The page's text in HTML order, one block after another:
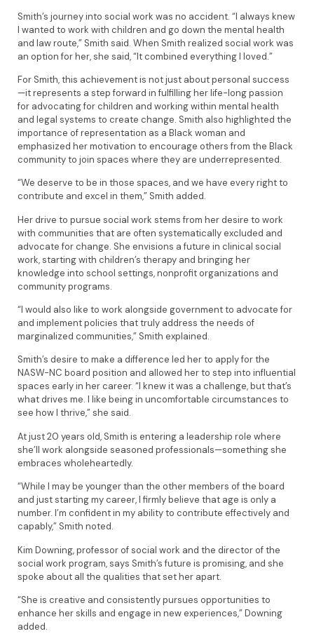
Smith’s journey into social work was no accident. “I always knew
I wanted to work with children and go down the mental health
and law route,” Smith said. When Smith realized social work was
an option for her, she said, “It combined everything I loved.”
For Smith, this achievement is not just about personal success
—it represents a step forward in fulfilling her life-long passion
for advocating for children and working within mental health
and legal systems to create change. Smith also highlighted the
importance of representation as a Black woman and
emphasized her motivation to encourage others from the Black
community to join spaces where they are underrepresented.
“We deserve to be in those spaces, and we have every right to
contribute and excel in them,” Smith added.
Her drive to pursue social work stems from her desire to work
with communities that are often systematically excluded and
advocate for change. She envisions a future in clinical social
work, starting with children’s therapy and bringing her
knowledge into school settings, nonprofit organizations and
community programs.
“I would also like to work alongside government to advocate for
and implement policies that truly address the needs of
marginalized communities,” Smith explained.
Smith’s desire to make a difference led her to apply for the
NASW-NC board position and allowed her to step into influential
spaces early in her career. “I knew it was a challenge, but that’s
what drives me. I like being in uncomfortable circumstances to
see how I thrive,” she said.
At just 20 years old, Smith is entering a leadership role where
she’ll work alongside seasoned professionals—something she
embraces wholeheartedly.
“While I may be younger than the other members of the board
and just starting my career, I firmly believe that age is only a
number. I’m confident in my ability to contribute effectively and
capably,” Smith noted.
Kim Downing, professor of social work and the director of the
social work program, says Smith’s future is promising, and she
spoke about all the qualities that set her apart.
“She is creative and consistently pursues opportunities to
enhance her skills and engage in new experiences,” Downing
added.